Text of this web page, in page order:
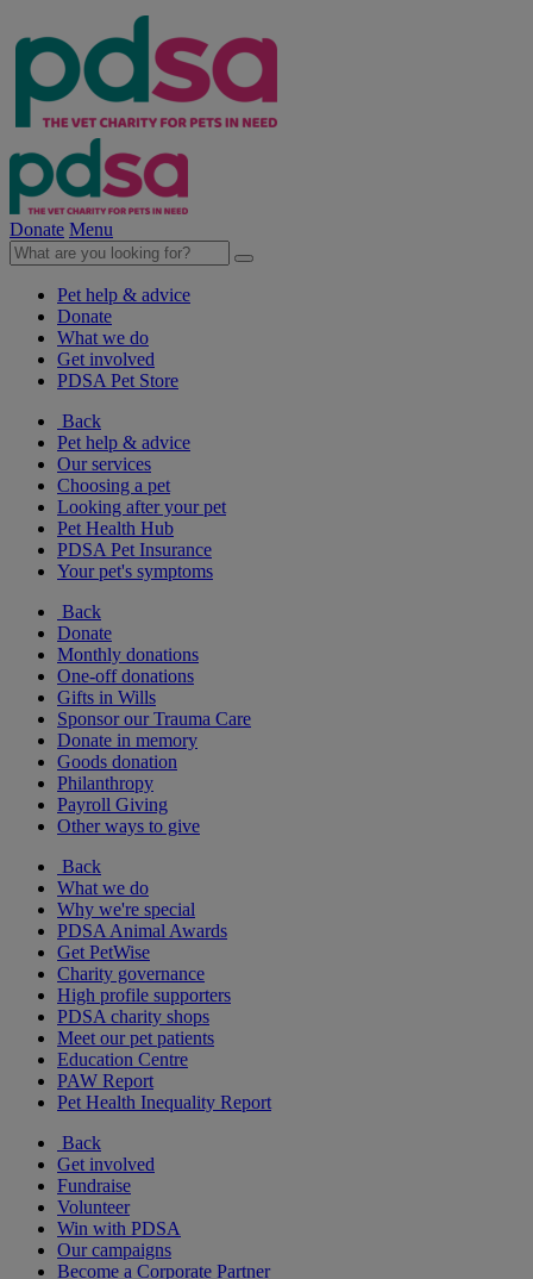
Donate Menu
Pet help & advice
Donate
What we do
Get involved
PDSA Pet Store
Back
Pet help & advice
Our services
Choosing a pet
Looking after your pet
Pet Health Hub
PDSA Pet Insurance
Your pet's symptoms
Back
Donate
Monthly donations
One-off donations
Gifts in Wills
Sponsor our Trauma Care
Donate in memory
Goods donation
Philanthropy
Payroll Giving
Other ways to give
Back
What we do
Why we're special
PDSA Animal Awards
Get PetWise
Charity governance
High profile supporters
PDSA charity shops
Meet our pet patients
Education Centre
PAW Report
Pet Health Inequality Report
Back
Get involved
Fundraise
Volunteer
Win with PDSA
Our campaigns
Become a Corporate Partner